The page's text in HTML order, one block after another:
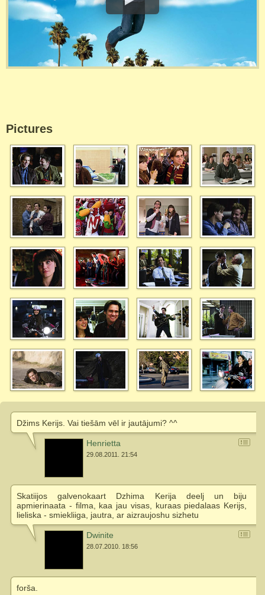
Pictures
Džims Kerijs. Vai tiešām vēl ir jautājumi? ^^
Henrietta
29.08.2011. 21:54
Skatiijos galvenokaart Dzhima Kerija deelj un biju
apmierinaata - filma, kaa jau visas, kuraas piedalaas Kerijs,
lieliska - smiekliiga, jautra, ar aizraujoshu sizhetu
Dwinite
28.07.2010. 18:56
forša.